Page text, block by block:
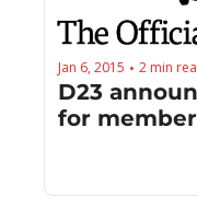
Jan 6, 2015 • 2 min
D23
for